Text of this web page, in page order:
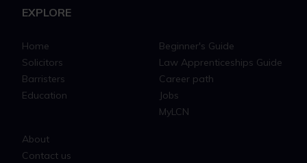
EXPLORE
Home
Solicitors
Barristers
Education
Beginner's Guide
Law Apprenticeships Guide
Career path
Jobs
MyLCN
About
Contact us